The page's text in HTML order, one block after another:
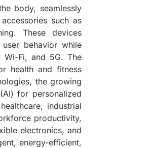
body, seamlessly
such as
These devices
behavior while
Wi-Fi, and 5G. The
health and fitness
the growing
for personalized
industrial
productivity,
electronics, and
energy-efficient,